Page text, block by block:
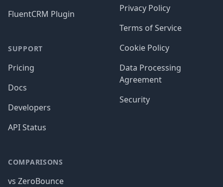
FluentCRM Plugin
SUPPORT
Pricing
Docs
Developers
API Status
COMPARISONS
vs ZeroBounce
Privacy Policy
Terms of Service
Cookie Policy
Data Processing
Agreement
Security